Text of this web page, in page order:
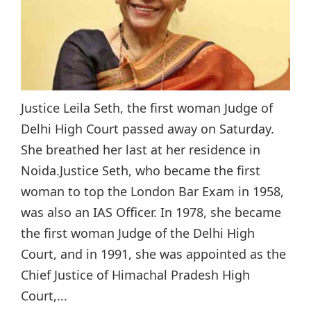
Justice Leila Seth, the first woman Judge of
Delhi High Court passed away on Saturday.
She breathed her last at her residence in
Noida.Justice Seth, who became the first
woman to top the London Bar Exam in 1958,
was also an IAS Officer. In 1978, she became
the first woman Judge of the Delhi High
Court, and in 1991, she was appointed as the
Chief Justice of Himachal Pradesh High
Court,...